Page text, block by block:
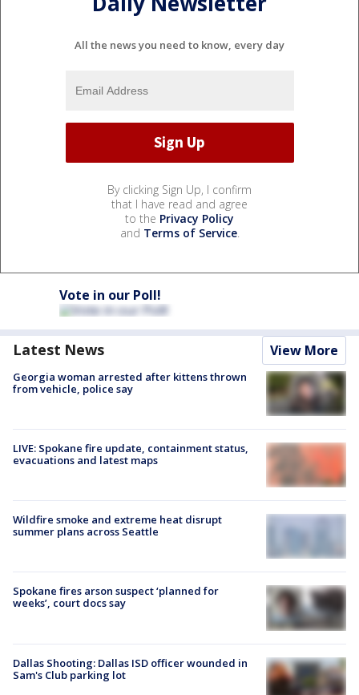
All the news you need to know, every day
By clicking Sign Up, I confirm
that I have read and agree
to the Privacy Policy
and Terms of Service.
Vote in our Poll!
Latest News View More
Georgia woman arrested after kittens thrown
from vehicle, police say
LIVE: Spokane fire update, containment status,
evacuations and latest maps
Wildfire smoke and extreme heat disrupt
summer plans across Seattle
Spokane fires arson suspect ‘planned for
weeks’, court docs say
Dallas Shooting: Dallas ISD officer wounded in
Sam's Club parking lot